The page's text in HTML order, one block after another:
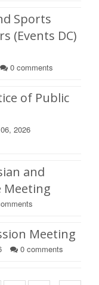
Sports
(Events DC)
0 comments
of Public
2026
and
Meeting
Meeting
0 comments